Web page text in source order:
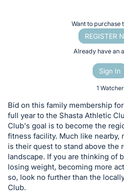
or
bid
on
this
item.
Sign
in
and
Want to purchase
REGISTER
Already have an
Sign In
1 Watcher
Bid on this family membership
full year to the Shasta Athletic
Club's goal is to become the
fitness facility. Much like nearby,
is their quest to stand above the
landscape. If you are thinking of
losing weight, becoming more
so, look no further than the
Club.